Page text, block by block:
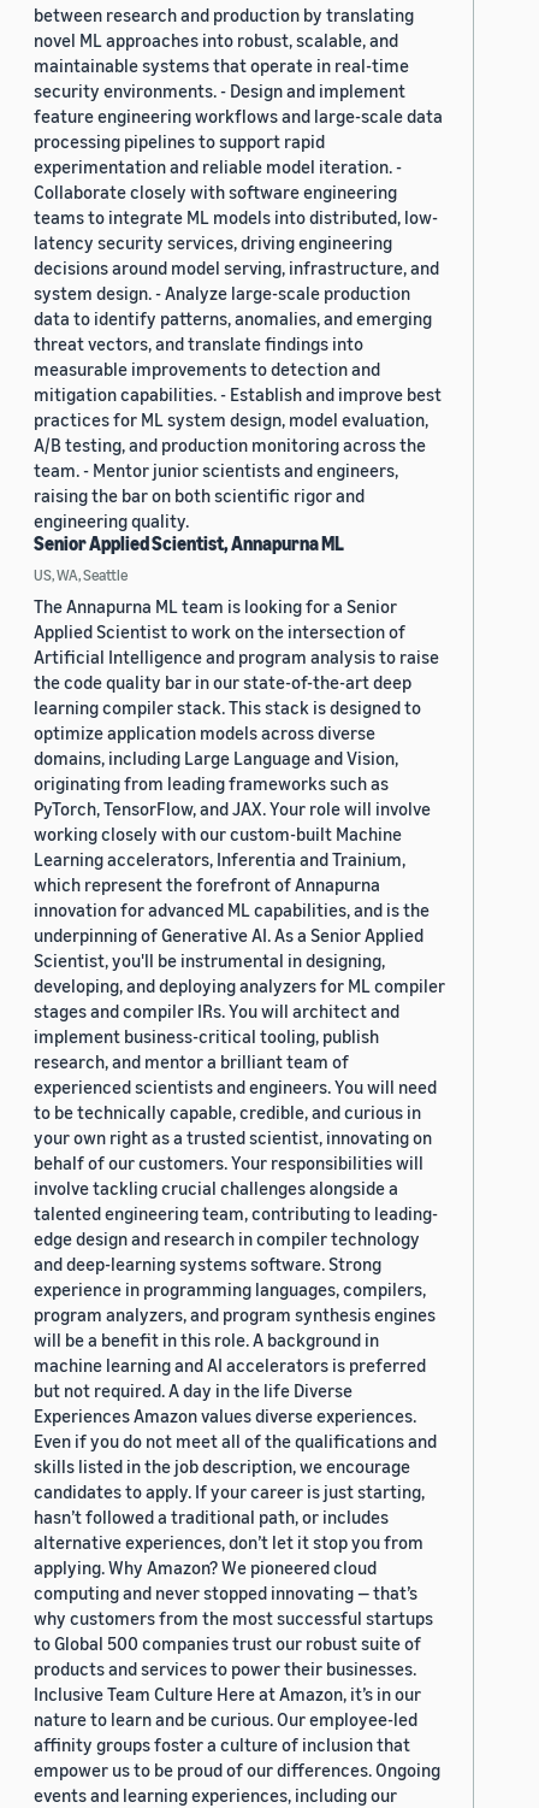
between research and production by translating
novel ML approaches into robust, scalable, and
maintainable systems that operate in real-time
security environments. - Design and implement
feature engineering workflows and large-scale data
processing pipelines to support rapid
experimentation and reliable model iteration. -
Collaborate closely with software engineering
teams to integrate ML models into distributed, low-
latency security services, driving engineering
decisions around model serving, infrastructure, and
system design. - Analyze large-scale production
data to identify patterns, anomalies, and emerging
threat vectors, and translate findings into
measurable improvements to detection and
mitigation capabilities. - Establish and improve best
practices for ML system design, model evaluation,
A/B testing, and production monitoring across the
team. - Mentor junior scientists and engineers,
raising the bar on both scientific rigor and
engineering quality.
Senior Applied Scientist, Annapurna ML
US, WA, Seattle
The Annapurna ML team is looking for a Senior
Applied Scientist to work on the intersection of
Artificial Intelligence and program analysis to raise
the code quality bar in our state-of-the-art deep
learning compiler stack. This stack is designed to
optimize application models across diverse
domains, including Large Language and Vision,
originating from leading frameworks such as
PyTorch, TensorFlow, and JAX. Your role will involve
working closely with our custom-built Machine
Learning accelerators, Inferentia and Trainium,
which represent the forefront of Annapurna
innovation for advanced ML capabilities, and is the
underpinning of Generative AI. As a Senior Applied
Scientist, you'll be instrumental in designing,
developing, and deploying analyzers for ML compiler
stages and compiler IRs. You will architect and
implement business-critical tooling, publish
research, and mentor a brilliant team of
experienced scientists and engineers. You will need
to be technically capable, credible, and curious in
your own right as a trusted scientist, innovating on
behalf of our customers. Your responsibilities will
involve tackling crucial challenges alongside a
talented engineering team, contributing to leading-
edge design and research in compiler technology
and deep-learning systems software. Strong
experience in programming languages, compilers,
program analyzers, and program synthesis engines
will be a benefit in this role. A background in
machine learning and AI accelerators is preferred
but not required. A day in the life Diverse
Experiences Amazon values diverse experiences.
Even if you do not meet all of the qualifications and
skills listed in the job description, we encourage
candidates to apply. If your career is just starting,
hasn’t followed a traditional path, or includes
alternative experiences, don’t let it stop you from
applying. Why Amazon? We pioneered cloud
computing and never stopped innovating — that’s
why customers from the most successful startups
to Global 500 companies trust our robust suite of
products and services to power their businesses.
Inclusive Team Culture Here at Amazon, it’s in our
nature to learn and be curious. Our employee-led
affinity groups foster a culture of inclusion that
empower us to be proud of our differences. Ongoing
events and learning experiences, including our